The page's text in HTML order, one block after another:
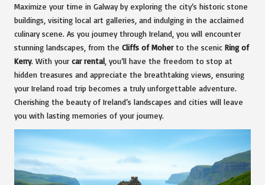
Maximize your time in Galway by exploring the city’s historic stone
buildings, visiting local art galleries, and indulging in the acclaimed
culinary scene. As you journey through Ireland, you will encounter
stunning landscapes, from the Cliffs of Moherto the scenic Ring of
Kerry. With your car rental , you’ll have the freedom to stop at
hidden treasures and appreciate the breathtaking views, ensuring
your Ireland road trip becomes a truly unforgettable adventure.
Cherishing the beauty of Ireland’s landscapes and cities will leave
you with lasting memories of your journey.